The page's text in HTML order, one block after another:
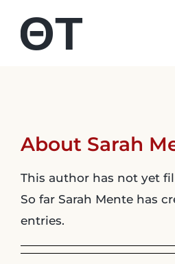
content
Contact
About Sarah
This author has not yet
So far Sarah Mente has
entries.